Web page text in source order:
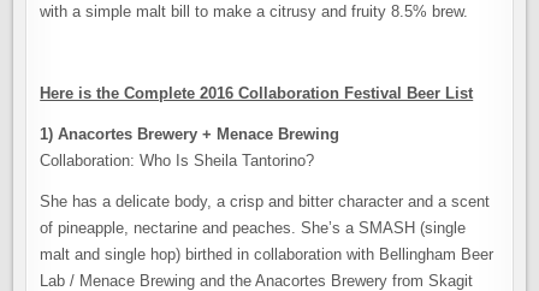
with a simple malt bill to make a citrusy and fruity 8.5% brew.
Here is the Complete 2016 Collaboration Festival Beer List
1) Anacortes Brewery + Menace Brewing
Collaboration: Who Is Sheila Tantorino?
She has a delicate body, a crisp and bitter character and a scent
of pineapple, nectarine and peaches. She’s a SMASH (single
malt and single hop) birthed in collaboration with Bellingham Beer
Lab / Menace Brewing and the Anacortes Brewery from Skagit